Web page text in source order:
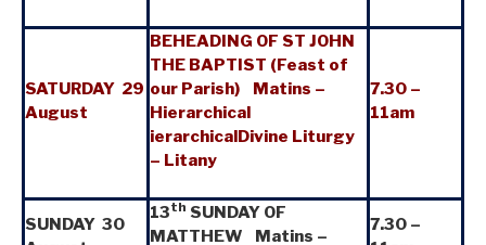
SATURDAY 29
August
BEHEADING OF ST JOHN
THE BAPTIST (Feast of
our Parish) Matins –
Hierarchical
ierarchicalDivine Liturgy
– Litany
7.30 –
11am
SUNDAY 30
13th SUNDAY OF
MATTHEW Matins –
7.30 –